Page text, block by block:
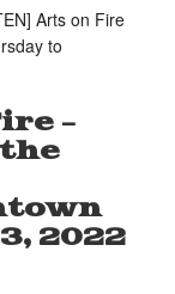
Arts on Fire
to
–
2022